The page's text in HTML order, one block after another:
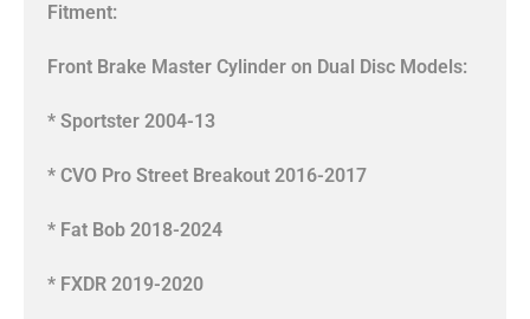
Fitment:
Front Brake Master Cylinder on Dual Disc Models:
* Sportster 2004-13
* CVO Pro Street Breakout 2016-2017
* Fat Bob 2018-2024
* FXDR 2019-2020